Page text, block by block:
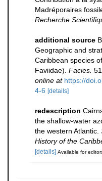
Madréporaires
Recherche
additional source
Geographic and
Caribbean species
Faviidae). Facies.
online at https://
4-6 [details]
redescription
the shallow-water
the western Atlantic.
History of the
[details] Available for